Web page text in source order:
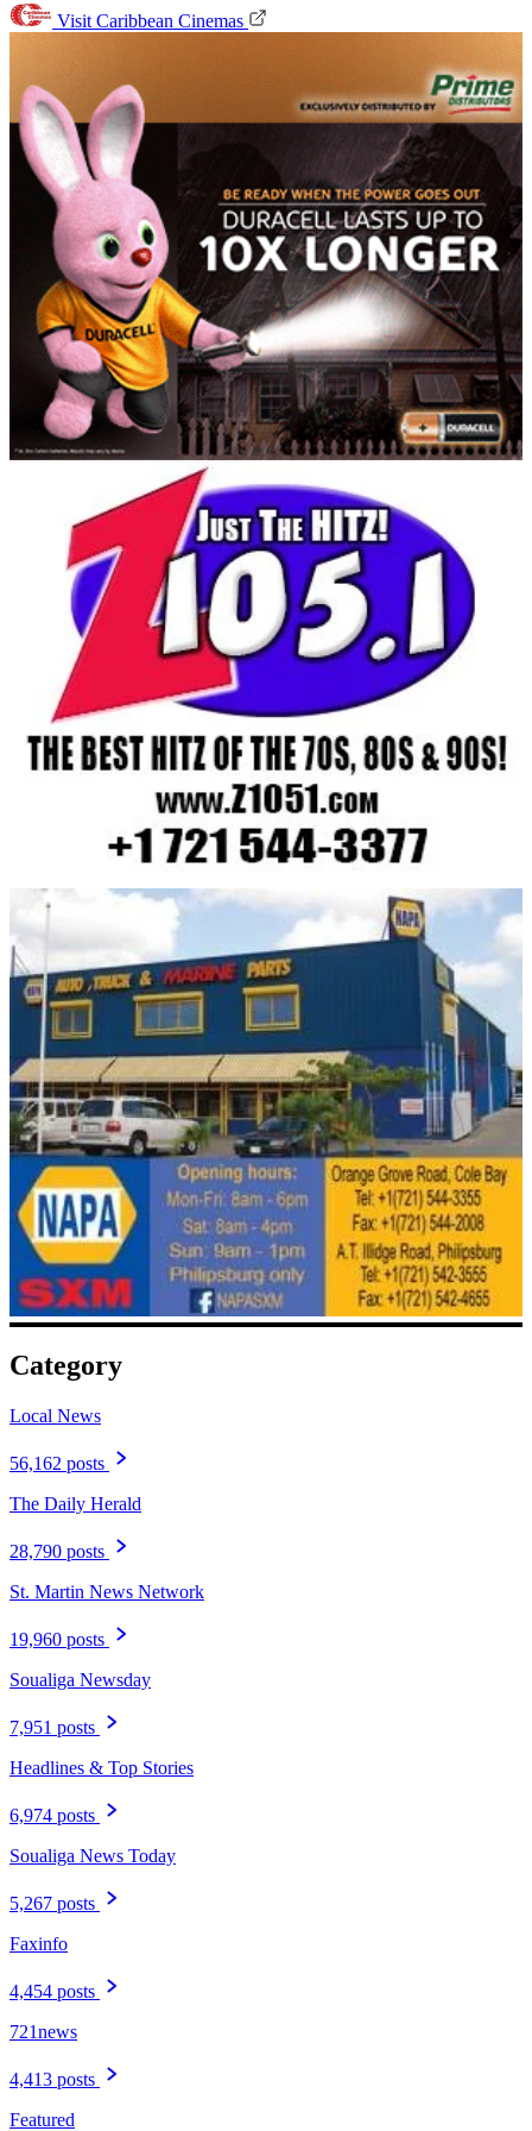
Visit Caribbean Cinemas
Category
Local News
56,162 posts
The Daily Herald
28,790 posts
St. Martin News Network
19,960 posts
Soualiga Newsday
7,951 posts
Headlines & Top Stories
6,974 posts
Soualiga News Today
5,267 posts
Faxinfo
4,454 posts
721news
4,413 posts
Featured